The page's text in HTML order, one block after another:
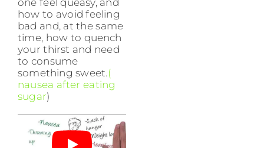
how to avoid feeling
bad and, at the same
time, how to quench
your thirst and need
to consume
something sweet. (
nausea after eating
sugar)